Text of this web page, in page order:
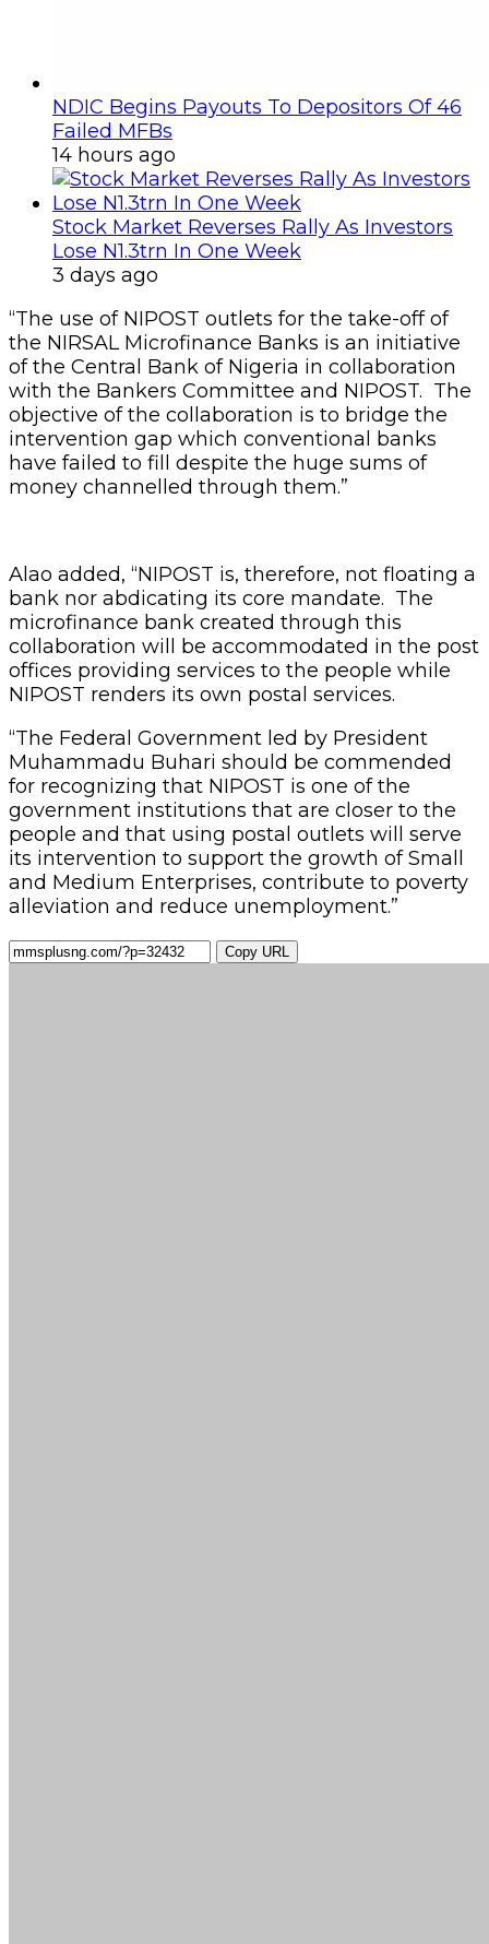
NDIC Begins Payouts To Depositors Of 46
Failed MFBs
14 hours ago
Stock Market Reverses Rally As Investors
Lose N1.3trn In One Week
3 days ago
“The use of NIPOST outlets for the take-off of
the NIRSAL Microfinance Banks is an initiative
of the Central Bank of Nigeria in collaboration
with the Bankers Committee and NIPOST. The
objective of the collaboration is to bridge the
intervention gap which conventional banks
have failed to fill despite the huge sums of
money channelled through them.”
Alao added, “NIPOST is, therefore, not floating a
bank nor abdicating its core mandate. The
microfinance bank created through this
collaboration will be accommodated in the post
offices providing services to the people while
NIPOST renders its own postal services.
“The Federal Government led by President
Muhammadu Buhari should be commended
for recognizing that NIPOST is one of the
government institutions that are closer to the
people and that using postal outlets will serve
its intervention to support the growth of Small
and Medium Enterprises, contribute to poverty
alleviation and reduce unemployment.”
Copy URL